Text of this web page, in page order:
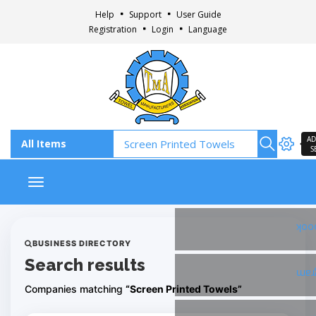
Help Support
User Guide
Registration
Login Language
Toggle navigation
BUSINESS DIRECTORY
Search results
Companies matching “Screen Printed Towels”